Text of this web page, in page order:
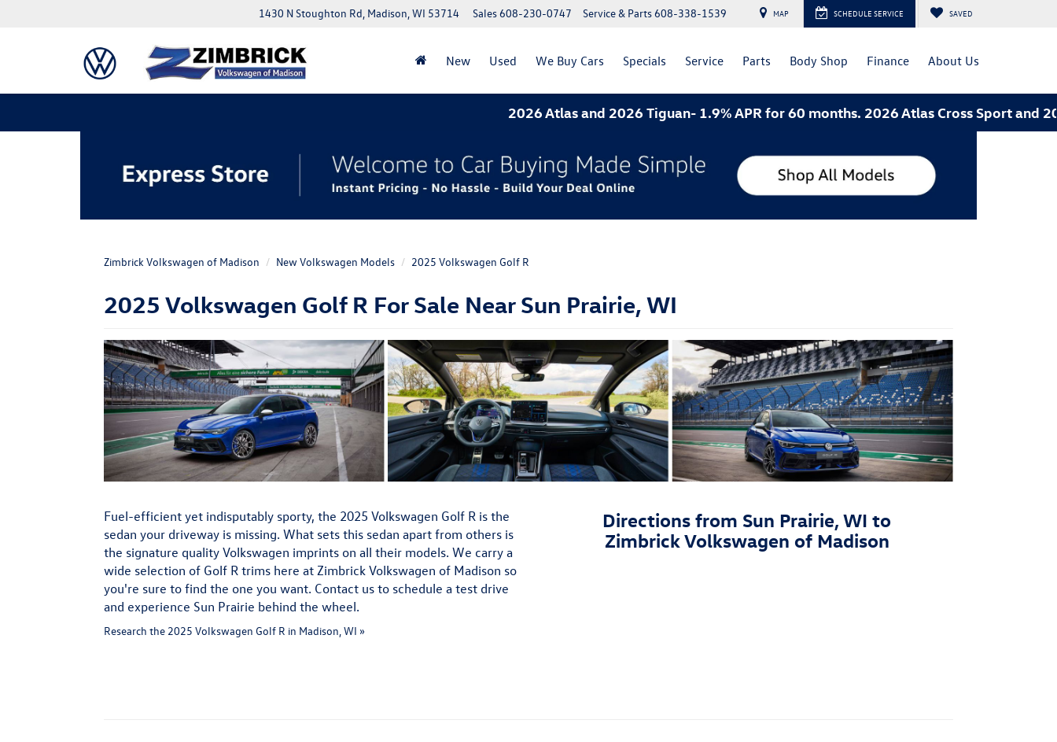
1430 N Stoughton Rd, Madison, WI 53714 Service & Parts608-338-1539
Sales608-230-0747 MAP SCHEDULE SERVICE SAVED
New Used We Buy Cars Specials Service Parts Body Shop Finance About Us
2026 Atlas and 2026 Tiguan- 1.9% APR for 60 months. 2026 Atlas Cross Sport and 2026
Zimbrick Volkswagen of Madison New Volkswagen Models 2025 Volkswagen Golf R
2025 Volkswagen Golf R For Sale Near Sun Prairie, WI
Fuel-efficient yet indisputably sporty, the 2025 Volkswagen Golf R is the
sedan your driveway is missing. What sets this sedan apart from others is
the signature quality Volkswagen imprints on all their models. We carry a
wide selection of Golf R trims here at Zimbrick Volkswagen of Madison so
you're sure to find the one you want. Contact us to schedule a test drive
and experience Sun Prairie behind the wheel.
Research the 2025 Volkswagen Golf R in Madison, WI »
Directions from Sun Prairie, WI to
Zimbrick Volkswagen of Madison